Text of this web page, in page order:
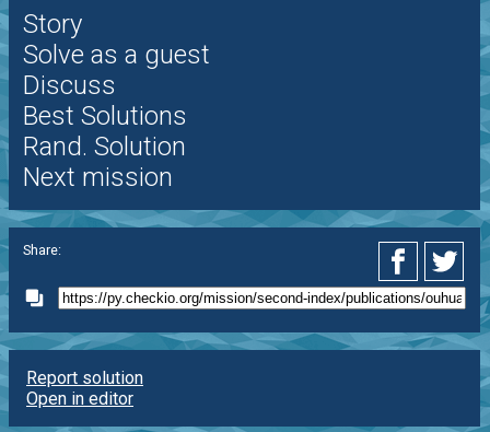
Story
Solve as a guest
Discuss
Best Solutions
Rand. Solution
Next mission
Share:
Report solution
Open in editor